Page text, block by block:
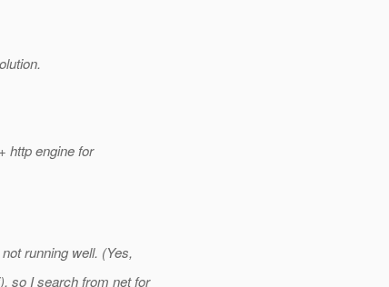
http engine for
running well. (Yes,
so I search from net for